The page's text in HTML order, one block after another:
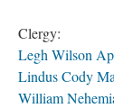
Clergy:
Legh Wilson
Lindus Cody
William